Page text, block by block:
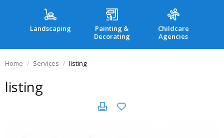
Landscaping
Painting &
Decorating
Childcare
Agencies
Home Services listing
listing